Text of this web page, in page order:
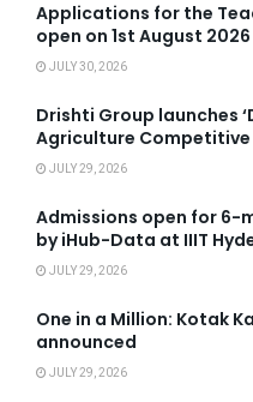
Applications for the
open on 1st August 2026
JULY 30, 2026
Drishti Group launches
Agriculture Competitive
JULY 29, 2026
Admissions open for 6-
by iHub-Data at IIIT
JULY 29, 2026
One in a Million: Kotak
announced
JULY 29, 2026